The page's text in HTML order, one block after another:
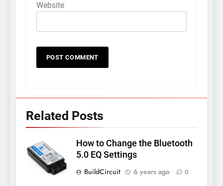
Website
Related Posts
How to Change the Bluetooth
5.0 EQ Settings
BuildCircuit
6 years ago 0